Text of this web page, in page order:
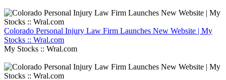
Colorado Personal Injury Law Firm Launches New Website | My
Stocks :: Wral.com
My Stocks :: Wral.com